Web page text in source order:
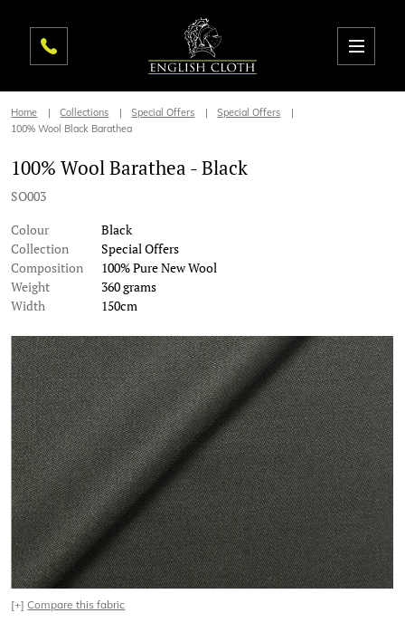
Home Collections Special Offers
Special Offers
100% Wool Black Barathea
100% Wool Barathea - Black
SO003
Colour
Black
Collection
Special Offers
Composition
100% Pure New Wool
Weight
360 grams
Width
150cm
[+]Compare this fabric